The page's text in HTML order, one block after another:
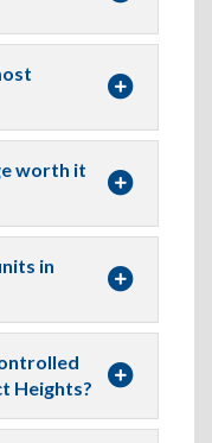
worth it
in
Heights?